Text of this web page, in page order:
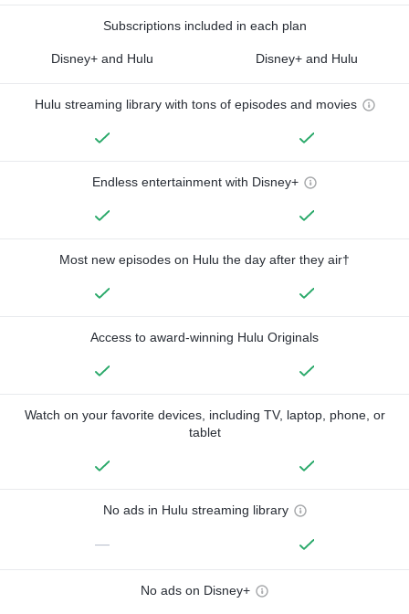
Subscriptions included in each plan
Disney+ and Hulu Disney+ and Hulu
Hulu streaming library with tons of episodes and movies
Endless entertainment with Disney+
Most new episodes on Hulu the day after they air†
Access to award-winning Hulu Originals
Watch on your favorite devices, including TV, laptop, phone, or
tablet
No ads in Hulu streaming library
—
No ads on Disney+